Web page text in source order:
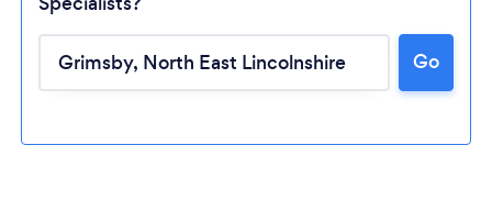
Loading...
Go